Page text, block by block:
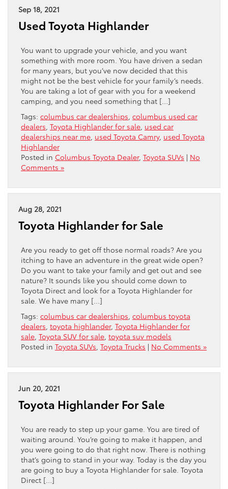
Sep 18, 2021
Used Toyota Highlander
You want to upgrade your vehicle, and you want
something with more room. You have driven a sedan
for many years, but you’ve now decided that this
might not be the best vehicle for your family’s needs.
You are taking a lot of gear with you for a weekend
camping, and you need something that […]
Tags: columbus car dealerships columbus used car
dealers Toyota Highlander for sale used car
dealerships near me used Toyota Camry, used Toyota
Highlander
Posted in Columbus Toyota Dealer, Toyota SUVs | No
Comments »
Aug 28, 2021
Toyota Highlander for Sale
Are you ready to get off those normal roads? Are you
itching to have an adventure in the great wide open?
Do you want to take your family and get out and see
nature? It sounds like you should come down to
Toyota Direct and look for a Toyota Highlander for
sale. We have many […]
Tags: columbus car dealerships columbus toyota
dealers toyota highlander, Toyota Highlander for
sale Toyota SUV for sale toyota suv models
Posted in Toyota SUVs Toyota Trucks | No Comments »
Jun 20, 2021
Toyota Highlander For Sale
You are ready to step up your game. You are tired of
waiting around. You’re going to make it happen, and
you were going to do that right now. There is nothing
that’s going to stand in your way. Today is the day you
are going to buy a Toyota Highlander for sale. Toyota
Direct […]